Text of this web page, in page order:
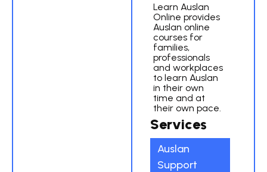
Learn Auslan
Online provides
Auslan online
courses for
families,
professionals
and workplaces
to learn Auslan
in their own
time and at
their own pace.
Services
Auslan
Support